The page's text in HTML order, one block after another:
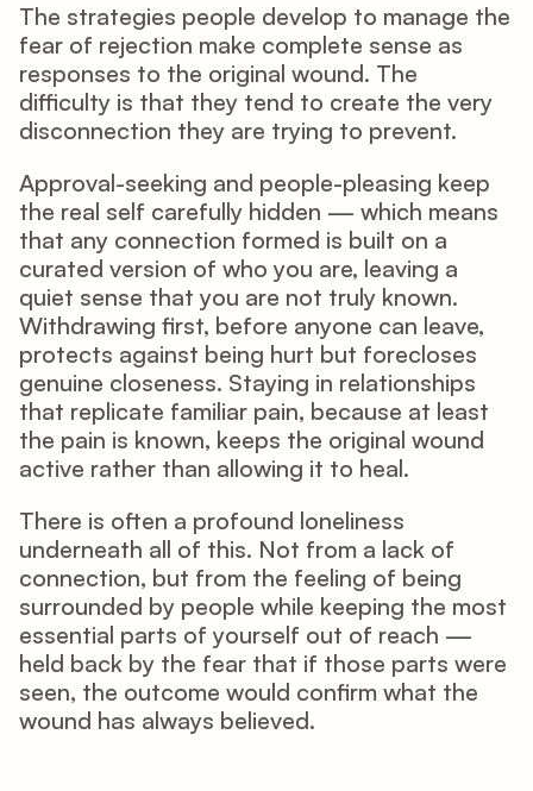
The strategies people develop to manage the
fear of rejection make complete sense as
responses to the original wound. The
difficulty is that they tend to create the very
disconnection they are trying to prevent.
Approval-seeking and people-pleasing keep
the real self carefully hidden — which means
that any connection formed is built on a
curated version of who you are, leaving a
quiet sense that you are not truly known.
Withdrawing first, before anyone can leave,
protects against being hurt but forecloses
genuine closeness. Staying in relationships
that replicate familiar pain, because at least
the pain is known, keeps the original wound
active rather than allowing it to heal.
There is often a profound loneliness
underneath all of this. Not from a lack of
connection, but from the feeling of being
surrounded by people while keeping the most
essential parts of yourself out of reach —
held back by the fear that if those parts were
seen, the outcome would confirm what the
wound has always believed.